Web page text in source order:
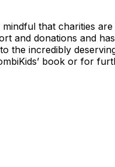
mindful that charities
and donations and
the incredibly
book or for